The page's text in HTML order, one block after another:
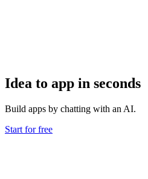
Idea to app in seconds
Build apps by chatting with an AI.
Start for free